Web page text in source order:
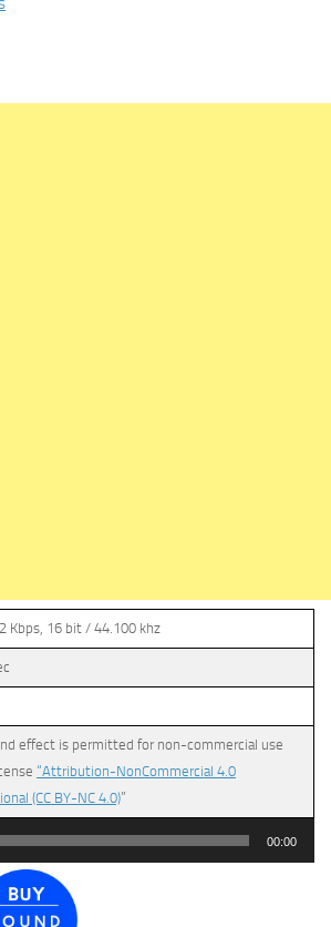
Kbps, 16 bit / 44.100 khz
effect is permitted for non-commercial use
“Attribution-NonCommercial 4.0
(CC BY-NC 4.0)”
00:00